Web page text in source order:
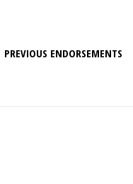
PREVIOUS ENDORSEMENTS